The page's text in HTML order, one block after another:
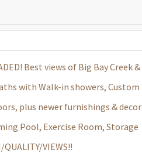
Best views of Big Bay Creek &
with Walk-in showers, Custom
plus newer furnishings & decor
Pool, Exercise Room, Storage
VIEWS!!